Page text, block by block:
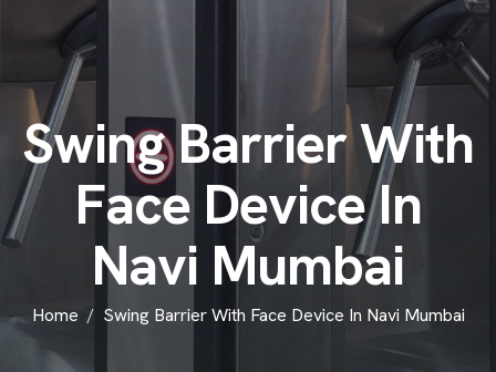
Swing BarrierWith
Face DeviceIn
Navi Mumbai
Home Swing Barrier With Face Device In Navi Mumbai